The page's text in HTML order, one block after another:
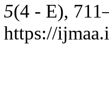
5(4 - E),
https://